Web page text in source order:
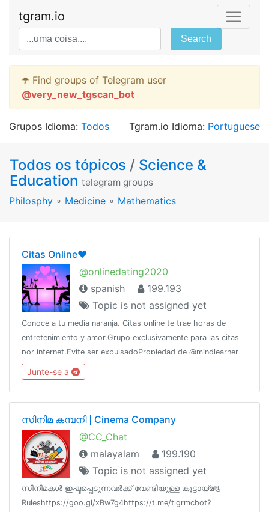
tgram.io
Search
☂️ Find groups of Telegram user
@very_new_tgscan_bot
Grupos Idioma: Todos Tgram.io Idioma: Portuguese
Todos os tópicos / Science &
Education telegram groups
Philosphy ∘ Medicine ∘ Mathematics
Citas Online❤️
@onlinedating2020
spanish
199.193
Topic is not assigned yet
Conoce a tu media naranja. Citas online te trae horas de
entretenimiento y amor.Grupo exclusivamente para las citas
por internet.Evite ser expulsadoPropiedad de @mindlearner
por @CERTifiedAdsWhatsApp: 5358270208 (Raúl)
Junte-se a
സിനിമ കമ്പനി | Cinema Company
@CC_Chat
malayalam
199.190
Topic is not assigned yet
സിനിമകൾ ഇഷ്ടപ്പെടുന്നവർക്ക് വേണ്ടിയുള്ള കൂട്ടായ്മ📃
Ruleshttps://goo.gl/xBw7g4https://t.me/tlgrmcbot?